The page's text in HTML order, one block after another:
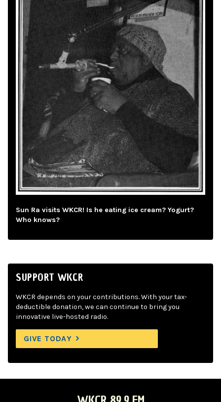
Sun Ra visits WKCR! Is he eating ice cream? Yogurt?
Who knows?
SUPPORT WKCR
WKCR depends on your contributions. With your tax-
deductible donation, we can continue to bring you
innovative live-hosted radio.
GIVE TODAY